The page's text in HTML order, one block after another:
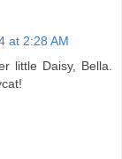
at 2:28 AM
little Daisy, Bella.